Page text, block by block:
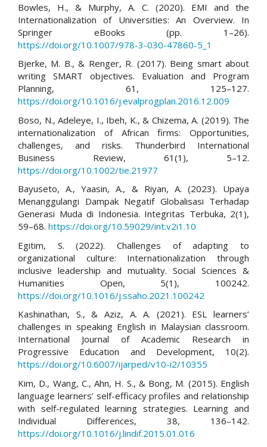
Bowles, H., & Murphy, A. C. (2020). EMI and the
Internationalization of Universities: An Overview. In
Springer eBooks (pp. 1–26).
https://doi.org/10.1007/978-3-030-47860-5_1
Bjerke, M. B., & Renger, R. (2017). Being smart about
writing SMART objectives. Evaluation and Program
Planning, 61, 125–127.
https://doi.org/10.1016/j.evalprogplan.2016.12.009
Boso, N., Adeleye, I., Ibeh, K., & Chizema, A. (2019). The
internationalization of African firms: Opportunities,
challenges, and risks. Thunderbird International
Business Review, 61(1), 5–12.
https://doi.org/10.1002/tie.21977
Bayuseto, A., Yaasin, A., & Riyan, A. (2023). Upaya
Menanggulangi Dampak Negatif Globalisasi Terhadap
Generasi Muda di Indonesia. Integritas Terbuka, 2(1),
59–68. https://doi.org/10.59029/int.v2i1.10
Egitim, S. (2022). Challenges of adapting to
organizational culture: Internationalization through
inclusive leadership and mutuality. Social Sciences &
Humanities Open, 5(1), 100242.
https://doi.org/10.1016/j.ssaho.2021.100242
Kashinathan, S., & Aziz, A. A. (2021). ESL learners’
challenges in speaking English in Malaysian classroom.
International Journal of Academic Research in
Progressive Education and Development, 10(2).
https://doi.org/10.6007/ijarped/v10-i2/10355
Kim, D., Wang, C., Ahn, H. S., & Bong, M. (2015). English
language learners’ self-efficacy profiles and relationship
with self-regulated learning strategies. Learning and
Individual Differences, 38, 136–142.
https://doi.org/10.1016/j.lindif.2015.01.016